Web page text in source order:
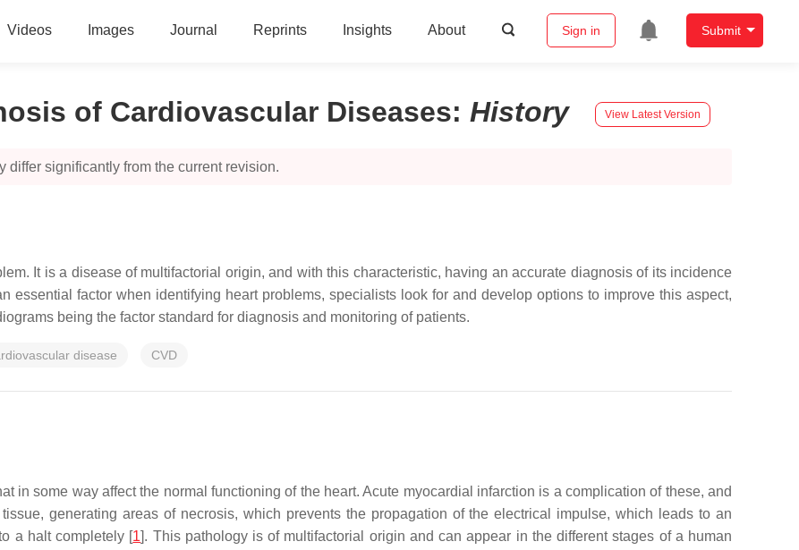
Videos Images Journal Reprints Insights About Sign in Submit
of Cardiovascular Diseases: History View Latest Version
differ significantly from the current revision.
It is a disease of multifactorial origin, and with this characteristic, having an accurate diagnosis of its incidence
essential factor when identifying heart problems, specialists look for and develop options to improve this aspect,
being the factor standard for diagnosis and monitoring of patients.
disease CVD
in some way affect the normal functioning of the heart. Acute myocardial infarction is a complication of these, and
generating areas of necrosis, which prevents the propagation of the electrical impulse, which leads to an
a halt completely [1]. This pathology is of multifactorial origin and can appear in the different stages of a human